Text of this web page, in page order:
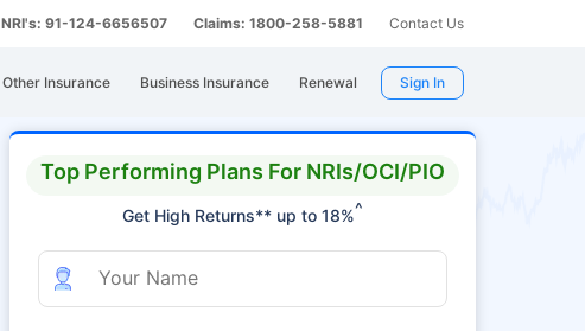
NRI's: 91-124-6656507 Claims: 1800-258-5881 Contact Us
Other Insurance Business Insurance Renewal Sign In
Top Performing Plans For NRIs/OCI/PIO
Get High Returns** up to 18%^